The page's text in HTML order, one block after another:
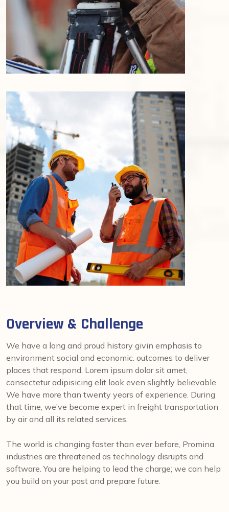
Overview & Challenge
We have a long and proud history givin emphasis to
environment social and economic. outcomes to deliver
places that respond. Lorem ipsum dolor sit amet,
consectetur adipisicing elit look even slightly believable.
We have more than twenty years of experience. During
that time, we’ve become expert in freight transportation
by air and all its related services.
The world is changing faster than ever before, Promina
industries are threatened as technology disrupts and
software. You are helping to lead the charge; we can help
you build on your past and prepare future.